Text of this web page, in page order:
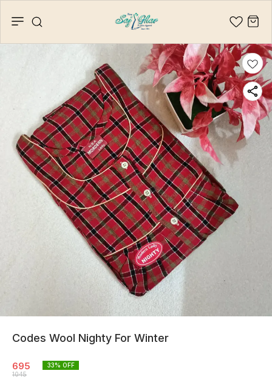
Codes Wool Nighty For Winter
695
1045
33% OFF